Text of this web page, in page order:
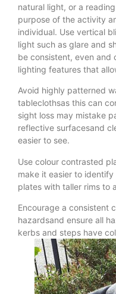
natural light, or a
purpose of the activity
individual. Use vertical
light such as glare and
be consistent, even and
lighting features that
Avoid highly patterned
tableclothsas this can
sight loss may mistake
reflective surfacesand
easier to see.
Use colour contrasted
make it easier to
plates with taller rims to
Encourage a consistent
hazardsand ensure all
kerbs and steps have